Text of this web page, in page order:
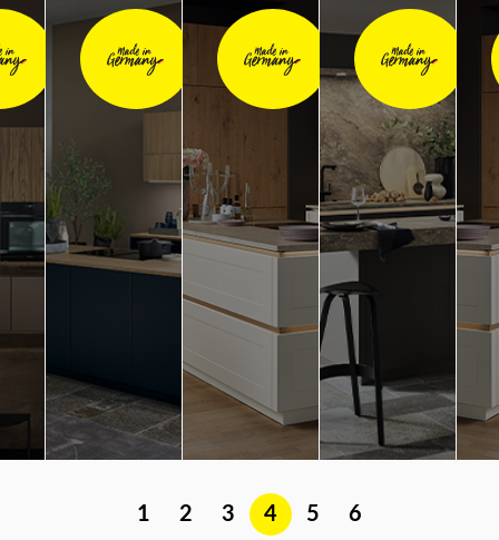
1 2 3 4 5 6